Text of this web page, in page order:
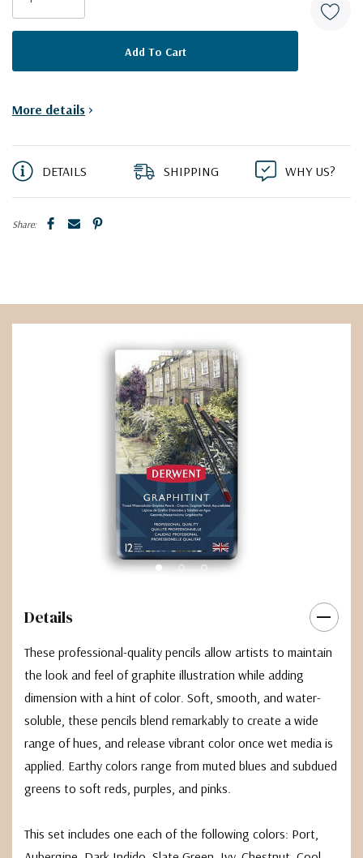
More details >
DETAILS SHIPPING WHY US?
Share:
Details
These professional-quality pencils allow artists to maintain
the look and feel of graphite illustration while adding
dimension with a hint of color. Soft, smooth, and water-
soluble, these pencils blend remarkably to create a wide
range of hues, and release vibrant color once wet media is
applied. Earthy colors range from muted blues and subdued
greens to soft reds, purples, and pinks.
This set includes one each of the following colors: Port,